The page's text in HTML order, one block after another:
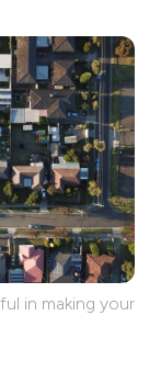
in making your